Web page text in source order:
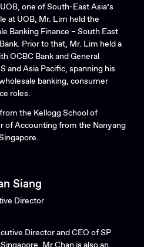
one of South-East Asia’s
at UOB, Mr. Lim held the
Banking Finance – South East
Prior to that, Mr. Lim held a
OCBC Bank and General
and Asia Pacific, spanning his
banking, consumer
roles.
the Kellogg School of
of Accounting from the Nanyang
Siang
Director
Director and CEO of SP
Mr Chan is also an